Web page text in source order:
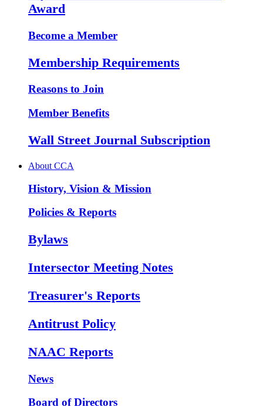
Award
Become a Member
Membership Requirements
Reasons to Join
Member Benefits
Wall Street Journal Subscription
About CCA
History, Vision & Mission
Policies & Reports
Bylaws
Intersector Meeting Notes
Treasurer's Reports
Antitrust Policy
NAAC Reports
News
Board of Directors